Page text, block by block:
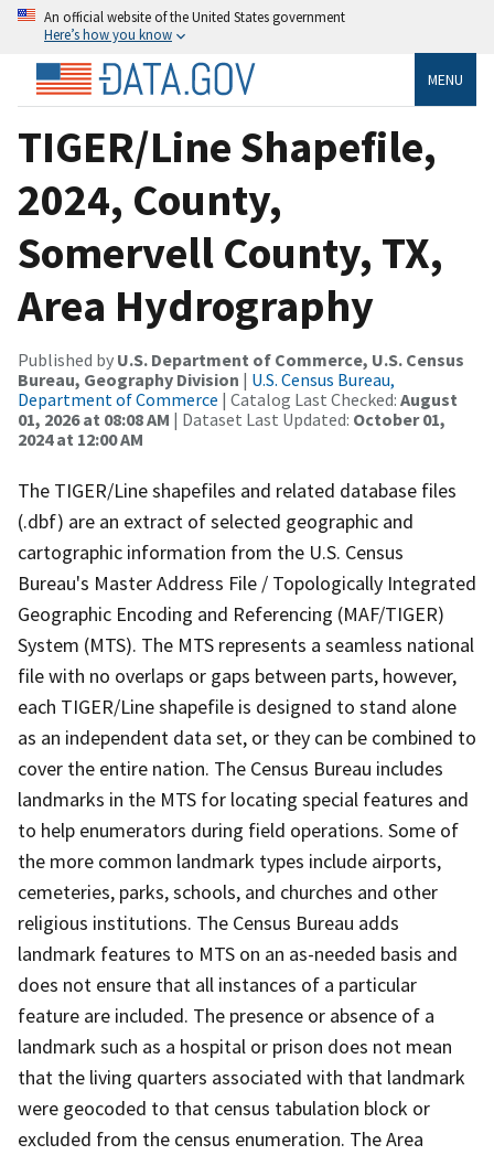
An official website of the United States government
Here’s how you know
MENU
TIGER/Line Shapefile,
2024, County,
Somervell County, TX,
Area Hydrography
Published by U.S. Department of Commerce, U.S. Census
Bureau, Geography Division | U.S. Census Bureau,
Department of Commerce | Catalog Last Checked: August
01, 2026 at 08:08 AM | Dataset Last Updated: October 01,
2024 at 12:00 AM
The TIGER/Line shapefiles and related database files
(.dbf) are an extract of selected geographic and
cartographic information from the U.S. Census
Bureau's Master Address File / Topologically Integrated
Geographic Encoding and Referencing (MAF/TIGER)
System (MTS). The MTS represents a seamless national
file with no overlaps or gaps between parts, however,
each TIGER/Line shapefile is designed to stand alone
as an independent data set, or they can be combined to
cover the entire nation. The Census Bureau includes
landmarks in the MTS for locating special features and
to help enumerators during field operations. Some of
the more common landmark types include airports,
cemeteries, parks, schools, and churches and other
religious institutions. The Census Bureau adds
landmark features to MTS on an as-needed basis and
does not ensure that all instances of a particular
feature are included. The presence or absence of a
landmark such as a hospital or prison does not mean
that the living quarters associated with that landmark
were geocoded to that census tabulation block or
excluded from the census enumeration. The Area